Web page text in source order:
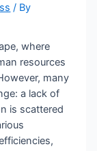
/ By
where
resources
many
a lack of
is scattered